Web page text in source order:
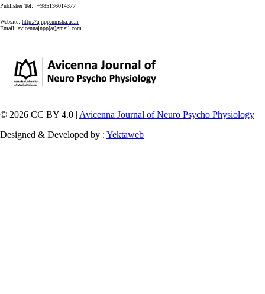
Publisher Tel: +985136014377
Website: http://ajnpp.umsha.ac.ir
Email: avicennajnpp[at]gmail.com
© 2026 CC BY 4.0 | Avicenna Journal of Neuro Psycho Physiology
Designed & Developed by : Yektaweb